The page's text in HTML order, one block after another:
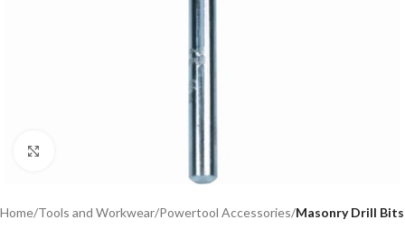
Home Tools and Workwear Powertool Accessories Masonry Drill Bits